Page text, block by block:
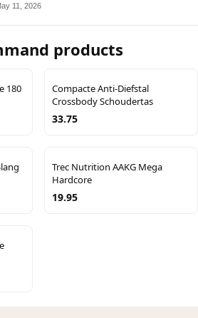
11, 2026
products
180
Compacte Anti‑Diefstal
Crossbody Schoudertas
33.75
Trec Nutrition AAKG Mega
Hardcore
19.95